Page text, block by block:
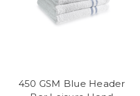
450 GSM Blue Header